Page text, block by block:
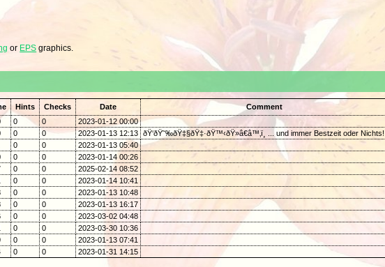
or EPS graphics.
Hints Checks Date
Comment
0 0
2023-01-12 00:00
0 0 2023-01-13 12:13
ðŸ‘ðŸ˜‰ðŸ‡§ðŸ‡·ðŸ™‹ðŸ»â€â™‚ï¸ ... und immer Bestzeit oder
0 0
2023-01-13 05:40
0 0
2023-01-14 00:26
0 0
2025-02-14 08:52
0 0
2023-01-14 10:41
0 0
2023-01-13 10:48
0 0
2023-01-13 16:17
0 0
2023-03-02 04:48
0 0
2023-03-30 10:36
0 0
2023-01-13 07:41
0 0 2023-01-31 14:15